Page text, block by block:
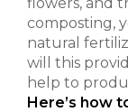
composting,
natural
will this
help to
Here’s how